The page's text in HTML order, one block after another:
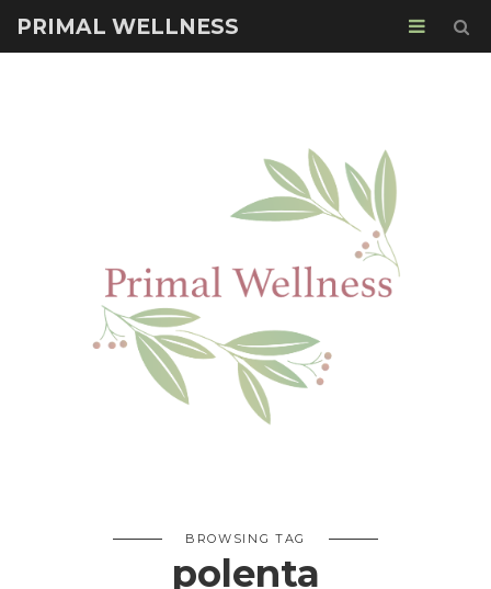
PRIMAL WELLNESS
BROWSING TAG
polenta